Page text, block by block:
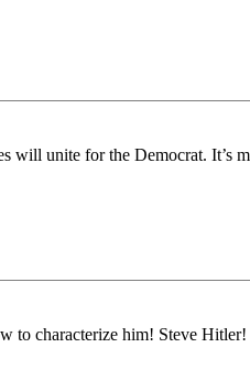
will unite for the Democrat. It’s
characterize him! Steve Hitler!